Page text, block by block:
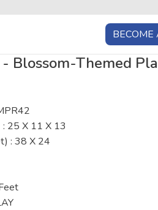
Blossom-Themed
25 X 11 X 13
: 38 X 24